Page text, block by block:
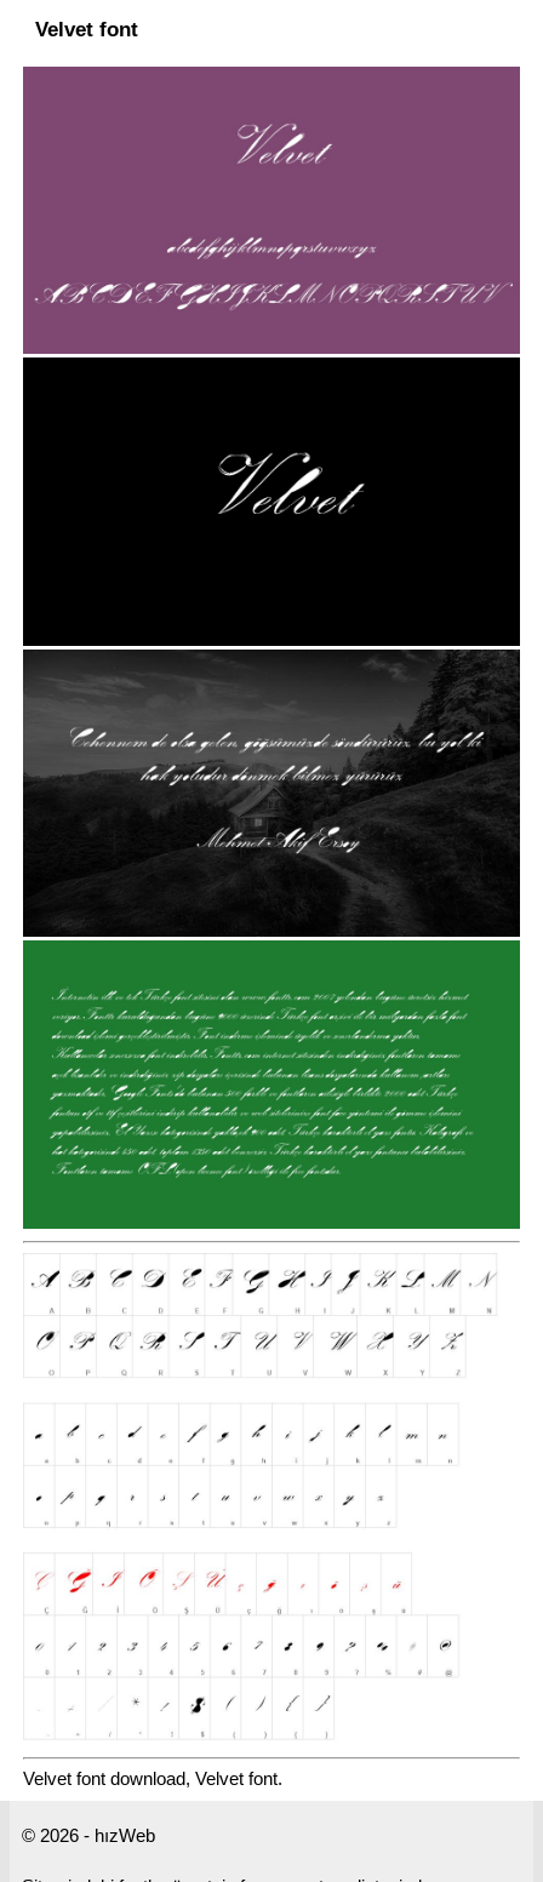
Velvet font
Velvet font download, Velvet font.
© 2026 - hızWeb